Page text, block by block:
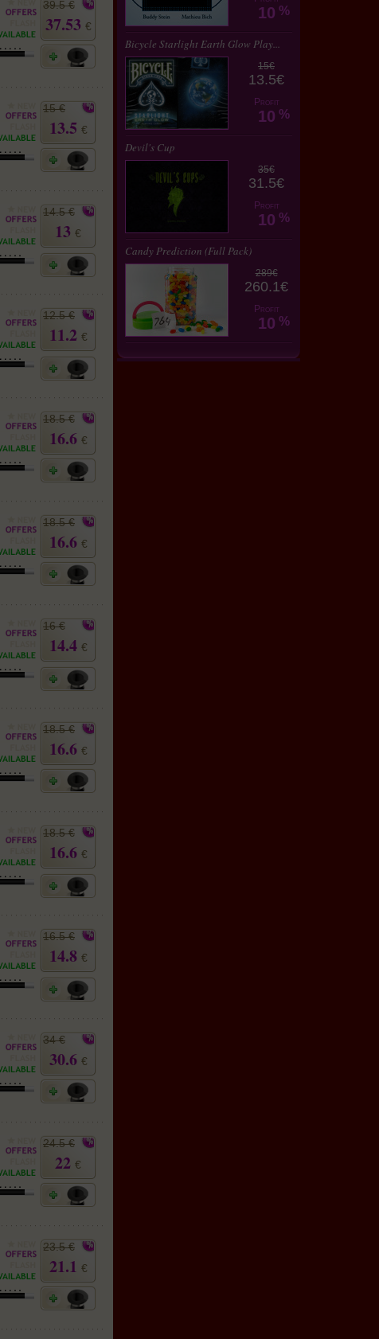
39.5 €
37.53 €
15 €
13.5 €
14.5 €
13 €
12.5 €
11.2 €
18.5 €
16.6 €
18.5 €
16.6 €
16 €
14.4 €
18.5 €
16.6 €
18.5 €
16.6 €
16.5 €
14.8 €
34 €
30.6 €
24.5 €
22 €
23.5 €
21.1 €
10 %
Bicycle Starlight Earth Glow Play...
15€
13.5€
Profit
10 %
Devil's Cup
35€
31.5€
Profit
10 %
Candy Prediction (Full Pack)
289€
260.1€
Profit
10 %